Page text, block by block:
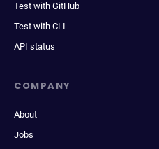
Test with GitHub
Test with CLI
API status
COMPANY
About
Jobs